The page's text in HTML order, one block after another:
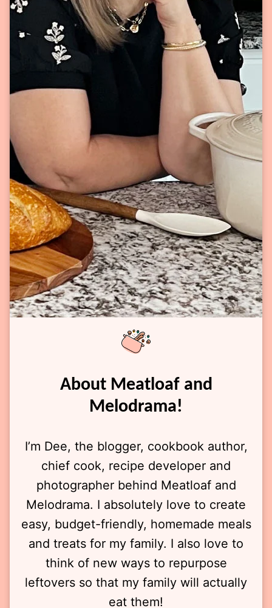
About Meatloaf and
Melodrama!
I’m Dee, the blogger, cookbook author,
chief cook, recipe developer and
photographer behind Meatloaf and
Melodrama. I absolutely love to create
easy, budget-friendly, homemade meals
and treats for my family. I also love to
think of new ways to repurpose
leftovers so that my family will actually
eat them!